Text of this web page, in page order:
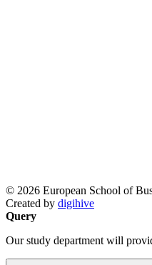
© 2026 European School of
Created by digihive
Query
Our study department will